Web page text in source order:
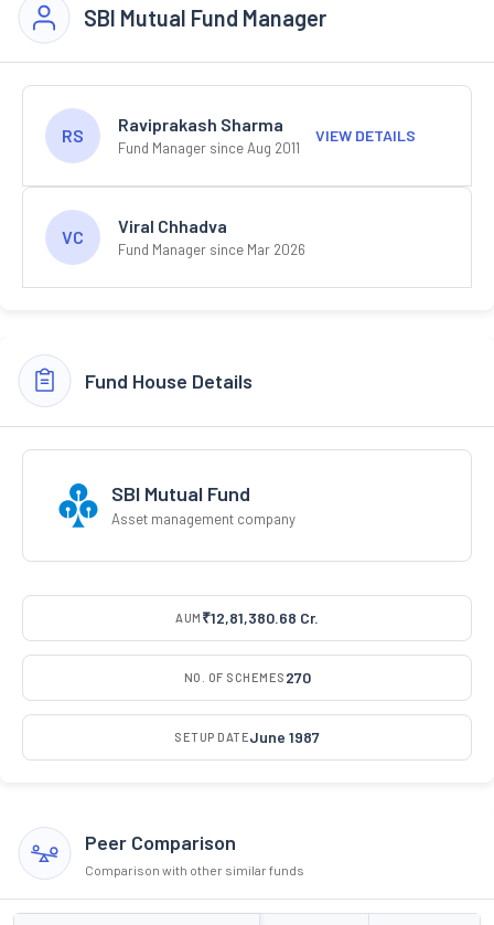
SBI Mutual Fund Manager
RS
Raviprakash Sharma
Fund Manager since Aug 2011
VIEW DETAILS
VC
Viral Chhadva
Fund Manager since Mar 2026
Fund House Details
SBI Mutual Fund
Asset management company
AUM ₹12,81,380.68 Cr.
NO. OF SCHEMES 270
SETUP DATEJune 1987
Peer Comparison
Comparison with other similar funds